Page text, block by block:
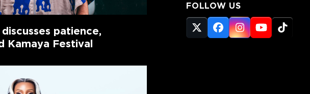
patience,
Kamaya Festival
FOLLOW US
Twitter
(deprecated)
Facebook
Instagram
YouTube